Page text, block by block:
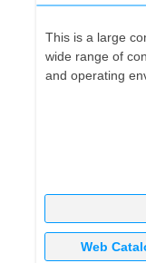
This is a large
wide range of
and operating
Web